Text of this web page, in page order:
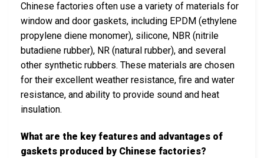
Chinese factories often use a variety of materials for
window and door gaskets, including EPDM (ethylene
propylene diene monomer), silicone, NBR (nitrile
butadiene rubber), NR (natural rubber), and several
other synthetic rubbers. These materials are chosen
for their excellent weather resistance, fire and water
resistance, and ability to provide sound and heat
insulation.
What are the key features and advantages of
gaskets produced by Chinese factories?